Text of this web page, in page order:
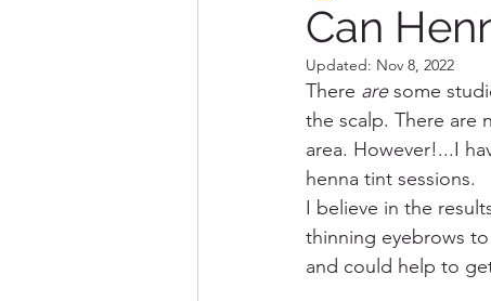
Destination Marceline
Can
Updated: Nov 8, 2022
There are some
the scalp. There are
area. However!...I
henna tint sessions.
I believe in the
thinning eyebrows
and could help to